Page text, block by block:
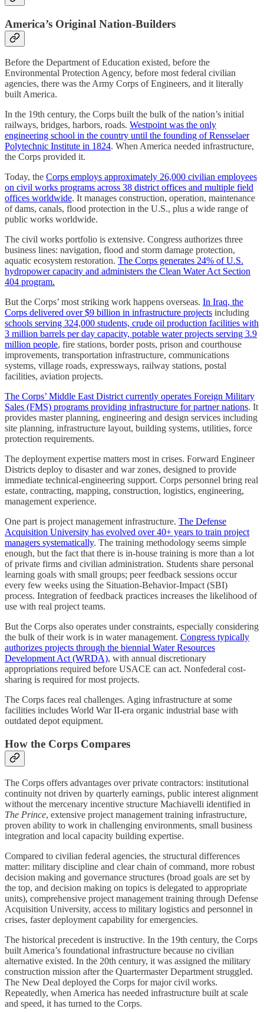
America’s Original Nation-Builders
Before the Department of Education existed, before the
Environmental Protection Agency, before most federal civilian
agencies, there was the Army Corps of Engineers, and it literally
built America.
In the 19th century, the Corps built the bulk of the nation’s initial
railways, bridges, harbors, roads. Westpoint was the only
engineering school in the country until the founding of Rensselaer
Polytechnic Institute in 1824. When America needed infrastructure,
the Corps provided it.
Today, the Corps employs approximately 26,000 civilian employees
on civil works programs across 38 district offices and multiple field
offices worldwide. It manages construction, operation, maintenance
of dams, canals, flood protection in the U.S., plus a wide range of
public works worldwide.
The civil works portfolio is extensive. Congress authorizes three
business lines: navigation, flood and storm damage protection,
aquatic ecosystem restoration. The Corps generates 24% of U.S.
hydropower capacity and administers the Clean Water Act Section
404 program.
But the Corps’ most striking work happens overseas. In Iraq, the
Corps delivered over $9 billion in infrastructure projects including
schools serving 324,000 students, crude oil production facilities with
3 million barrels per day capacity, potable water projects serving 3.9
million people, fire stations, border posts, prison and courthouse
improvements, transportation infrastructure, communications
systems, village roads, expressways, railway stations, postal
facilities, aviation projects.
The Corps’ Middle East District currently operates Foreign Military
Sales (FMS) programs providing infrastructure for partner nations. It
provides master planning, engineering and design services including
site planning, infrastructure layout, building systems, utilities, force
protection requirements.
The deployment expertise matters most in crises. Forward Engineer
Districts deploy to disaster and war zones, designed to provide
immediate technical-engineering support. Corps personnel bring real
estate, contracting, mapping, construction, logistics, engineering,
management experience.
One part is project management infrastructure. The Defense
Acquisition University has evolved over 40+ years to train project
managers systematically. The training methodology seems simple
enough, but the fact that there is in-house training is more than a lot
of private firms and civilian administration. Students share personal
learning goals with small groups; peer feedback sessions occur
every few weeks using the Situation-Behavior-Impact (SBI)
process. Integration of feedback practices increases the likelihood of
use with real project teams.
But the Corps also operates under constraints, especially considering
the bulk of their work is in water management. Congress typically
authorizes projects through the biennial Water Resources
Development Act (WRDA), with annual discretionary
appropriations required before USACE can act. Nonfederal cost-
sharing is required for most projects.
The Corps faces real challenges. Aging infrastructure at some
facilities includes World War II-era organic industrial base with
outdated depot equipment.
How the Corps Compares
The Corps offers advantages over private contractors: institutional
continuity not driven by quarterly earnings, public interest alignment
without the mercenary incentive structure Machiavelli identified in
The Prince, extensive project management training infrastructure,
proven ability to work in challenging environments, small business
integration and local capacity building expertise.
Compared to civilian federal agencies, the structural differences
matter: military discipline and clear chain of command, more robust
decision making and governance structures (broad goals are set by
the top, and decision making on topics is delegated to appropriate
units), comprehensive project management training through Defense
Acquisition University, access to military logistics and personnel in
crises, faster deployment capability for emergencies.
The historical precedent is instructive. In the 19th century, the Corps
built America’s foundational infrastructure because no civilian
alternative existed. In the 20th century, it was assigned the military
construction mission after the Quartermaster Department struggled.
The New Deal deployed the Corps for major civil works.
Repeatedly, when America has needed infrastructure built at scale
and speed, it has turned to the Corps.